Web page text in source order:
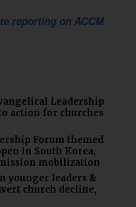
reporting on ACCM
Leadership
action for churches
Forum themed
in South Korea,
mobilization
younger leaders &
church decline,